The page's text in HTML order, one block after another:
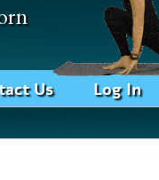
Us Log In